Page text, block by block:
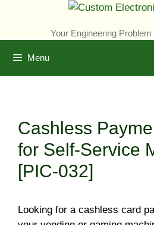
Your Engineering
Menu
Cashless
for Self-Service
[PIC-032]
Looking for a cashless card